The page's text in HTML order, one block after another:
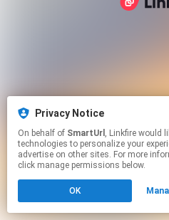
Privacy Notice
On behalf of SmartUrl , Linkfire would like to use cookies and similar
technologies to personalize your
advertise on other sites. For more
click manage permissions below.
OK